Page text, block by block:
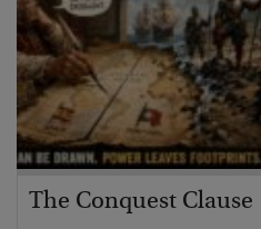
The Conquest Clause